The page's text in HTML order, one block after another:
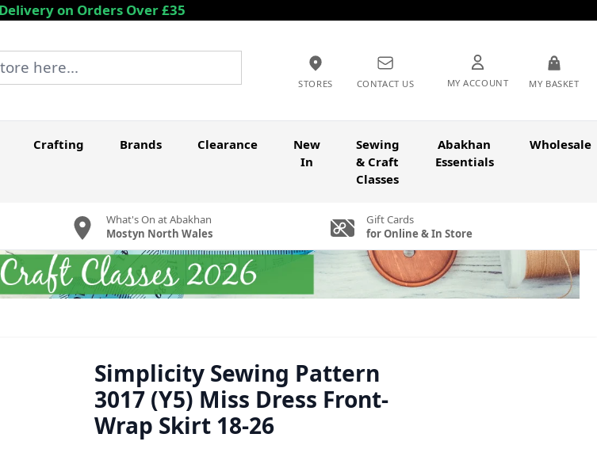
Delivery on Orders Over £35
STORES CONTACT US MY ACCOUNT MY BASKET
Crafting Brands Clearance
New
In
Sewing
& Craft
Classes
Abakhan
Essentials
Wholesale
What's On at Abakhan
Mostyn North Wales
Gift Cards
for Online & In Store
Simplicity Sewing Pattern
3017 (Y5) Miss Dress Front-
Wrap Skirt 18-26